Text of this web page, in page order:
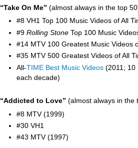
“Take On Me” (almost always in the top
#8 VH1 Top 100 Music Videos of All
#9 Rolling Stone Top 100 Music
#14 MTV 100 Greatest Music Videos
#35 MTV 500 Greatest Videos of All
All-TIME Best Music Videos (2011; 10
each decade)
“Addicted to Love” (almost always in the
#8 MTV (1999)
#30 VH1
#43 MTV (1997)